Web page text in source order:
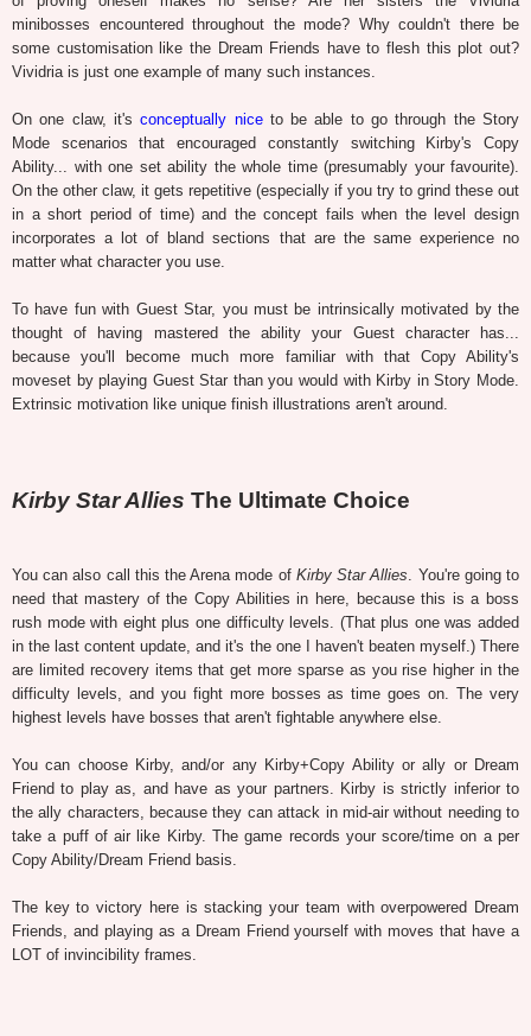
minibosses encountered throughout the mode? Why couldn't there be
some customisation like the Dream Friends have to flesh this plot out?
Vividria is just one example of many such instances.
On one claw, it'sconceptually niceto be able to go through the Story
Mode scenarios that encouraged constantly switching Kirby's Copy
Ability... with one set ability the whole time (presumably your favourite).
On the other claw, it gets repetitive (especially if you try to grind these out
in a short period of time) and the concept fails when the level design
incorporates a lot of bland sections that are the same experience no
matter what character you use.
To have fun with Guest Star, you must be intrinsically motivated by the
thought of having mastered the ability your Guest character has...
because you'll become much more familiar with that Copy Ability's
moveset by playing Guest Star than you would with Kirby in Story Mode.
Extrinsic motivation like unique finish illustrations aren't around.
Kirby Star Allies The Ultimate Choice
You can also call this the Arena mode of Kirby Star Allies . You're going to
need that mastery of the Copy Abilities in here, because this is a boss
rush mode with eight plus one difficulty levels. (That plus one was added
in the last content update, and it's the one I haven't beaten myself.) There
are limited recovery items that get more sparse as you rise higher in the
difficulty levels, and you fight more bosses as time goes on. The very
highest levels have bosses that aren't fightable anywhere else.
You can choose Kirby, and/or any Kirby+Copy Ability or ally or Dream
Friend to play as, and have as your partners. Kirby is strictly inferior to
the ally characters, because they can attack in mid-air without needing to
take a puff of air like Kirby. The game records your score/time on a per
Copy Ability/Dream Friend basis.
The key to victory here is stacking your team with overpowered Dream
Friends, and playing as a Dream Friend yourself with moves that have a
LOT of invincibility frames.